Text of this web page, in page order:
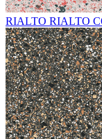
RIALTO RIALTO